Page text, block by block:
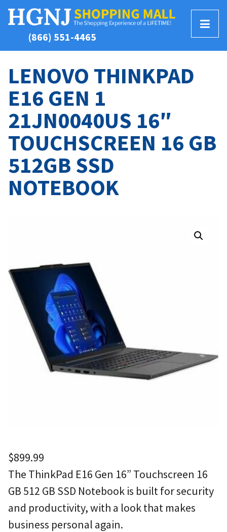
(866) 551-4465
T
o
g
u
LENOVO THINKPAD
E16 GEN 1
21JN0040US 16″
TOUCHSCREEN 16 GB
512GB SSD
NOTEBOOK
$899.99
The ThinkPad E16 Gen 16” Touchscreen 16
GB 512 GB SSD Notebook is built for security
and productivity, with a look that makes
business personal again.